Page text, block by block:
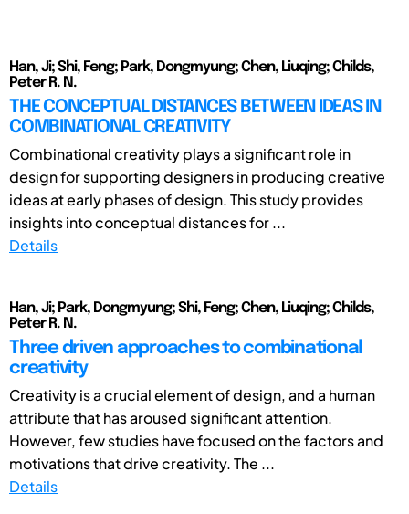
Han, Ji; Shi, Feng; Park, Dongmyung; Chen, Liuqing; Childs,
Peter R. N.
THE CONCEPTUAL DISTANCES BETWEEN IDEAS IN
COMBINATIONAL CREATIVITY
Combinational creativity plays a significant role in
design for supporting designers in producing creative
ideas at early phases of design. This study provides
insights into conceptual distances for ...
Details
Han, Ji; Park, Dongmyung; Shi, Feng; Chen, Liuqing; Childs,
Peter R. N.
Three driven approaches to combinational
creativity
Creativity is a crucial element of design, and a human
attribute that has aroused significant attention.
However, few studies have focused on the factors and
motivations that drive creativity. The ...
Details